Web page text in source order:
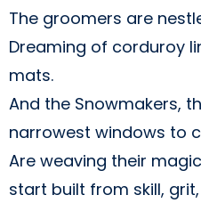
The groomers are
Dreaming of corduroy
mats.
And the Snowmakers,
narrowest windows to
Are weaving their
start built from skill,